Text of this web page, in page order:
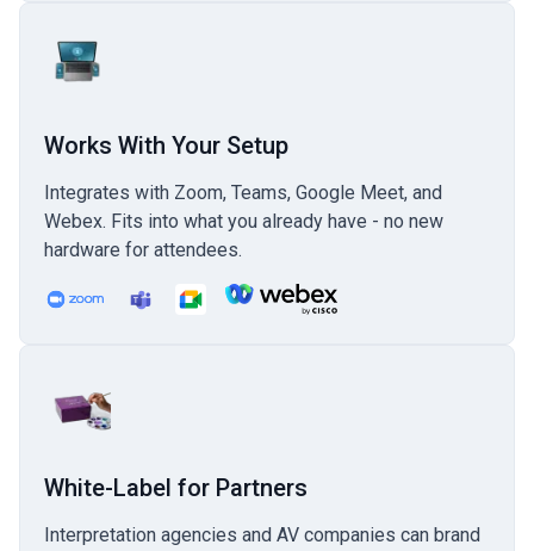
Works With Your Setup
Integrates with Zoom, Teams, Google Meet, and
Webex. Fits into what you already have - no new
hardware for attendees.
White-Label for Partners
Interpretation agencies and AV companies can brand